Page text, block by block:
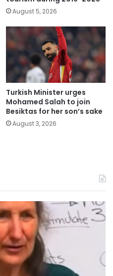
August 5, 2026
Turkish Minister urges
Mohamed Salah to join
Besiktas for her son’s sake
August 3, 2026